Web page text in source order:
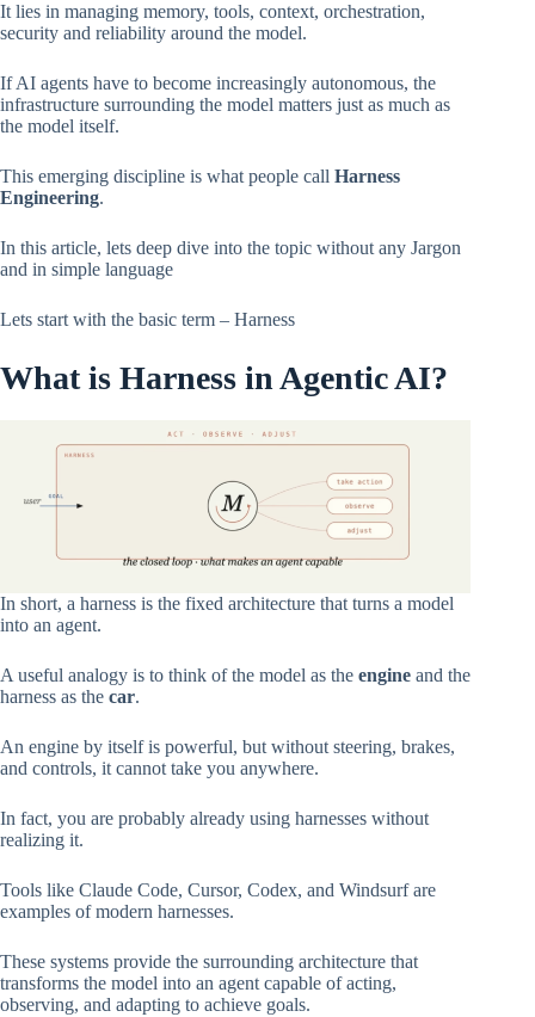
It lies in managing memory, tools, context, orchestration,
security and reliability around the model.
If AI agents have to become increasingly autonomous, the
infrastructure surrounding the model matters just as much as
the model itself.
This emerging discipline is what people call Harness
Engineering.
In this article, lets deep dive into the topic without any Jargon
and in simple language
Lets start with the basic term – Harness
What is Harness in Agentic AI?
In short, a harness is the fixed architecture that turns a model
into an agent.
A useful analogy is to think of the model as the engine and the
harness as the car.
An engine by itself is powerful, but without steering, brakes,
and controls, it cannot take you anywhere.
In fact, you are probably already using harnesses without
realizing it.
Tools like Claude Code, Cursor, Codex, and Windsurf are
examples of modern harnesses.
These systems provide the surrounding architecture that
transforms the model into an agent capable of acting,
observing, and adapting to achieve goals.